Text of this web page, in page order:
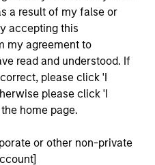
a result of my false or
accepting this
my agreement to
read and understood. If
please click 'I
please click 'I
home page.
or other non-private
There is no guarantee that
in positive performance